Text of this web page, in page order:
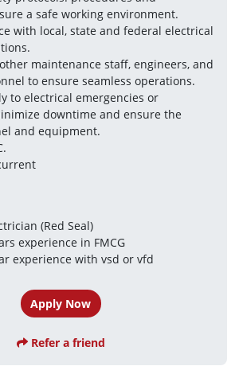
a safe working environment.
with local, state and federal electrical
maintenance staff, engineers, and
to ensure seamless operations.
to electrical emergencies or
downtime and ensure the
and equipment.
(Red Seal)
experience in FMCG
experience with vsd or vfd
Apply Now
Refer a friend